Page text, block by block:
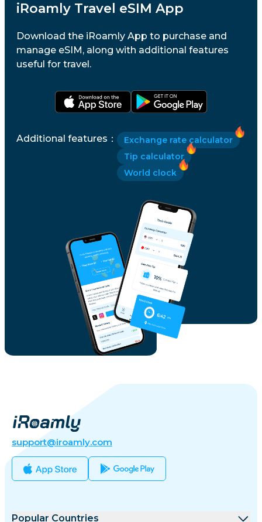
iRoamly Travel eSIM App
Download the iRoamly App to purchase and
manage eSIM, along with additional features
useful for travel.
Additional features ：
Exchange rate calculator
Tip calculator
World clock
support@iroamly.com
Popular Countries